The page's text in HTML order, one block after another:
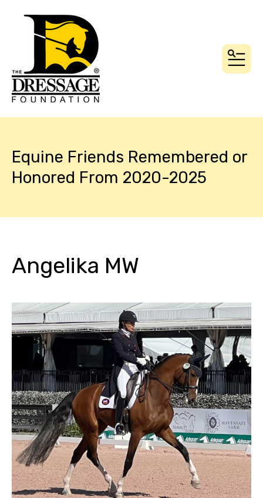
Equine Friends Remembered or
Honored From 2020-2025
Angelika MW